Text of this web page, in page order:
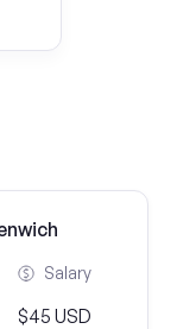
Salary
$45 USD